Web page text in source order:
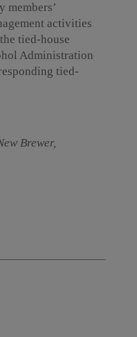
activities
tied-house
Administration
tied-
Brewer,